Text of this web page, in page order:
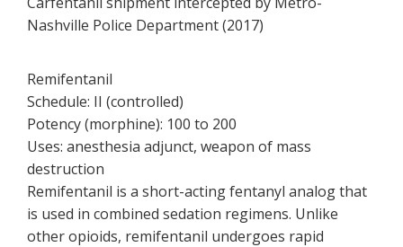
Nashville Police Department (2017)
Remifentanil
Schedule: II (controlled)
Potency (morphine): 100 to 200
Uses: anesthesia adjunct, weapon of mass
destruction
Remifentanil is a short-acting fentanyl analog that
is used in combined sedation regimens. Unlike
other opioids, remifentanil undergoes rapid